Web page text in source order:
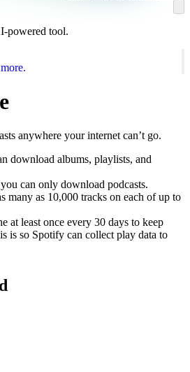
powered tool.
anywhere your internet can’t go.
download albums, playlists, and
can only download podcasts.
many as 10,000 tracks on each of up to
at least once every 30 days to keep
is so Spotify can collect play data to